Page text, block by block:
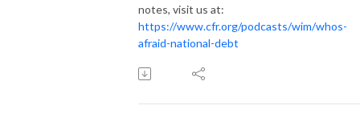
notes, visit us at:
https://www.cfr.org/podcasts/wim/whos-
afraid-national-debt